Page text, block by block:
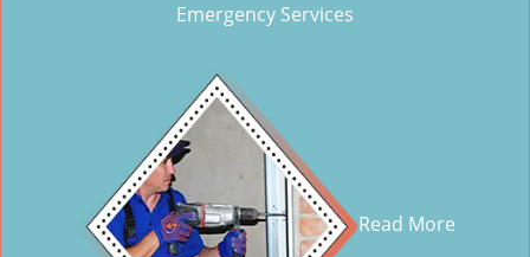
Emergency Services
Read More